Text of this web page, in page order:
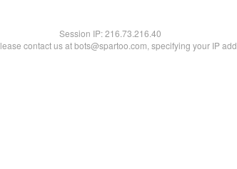
Session IP:216.73.216.40
contact us at bots@spartoo.com, specifying your IP